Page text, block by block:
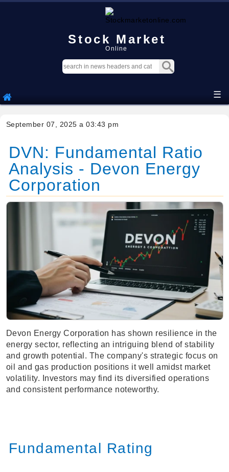
Stock Market
Online
☰
September 07, 2025 a 03:43 pm
DVN: Fundamental Ratio
Analysis - Devon Energy
Corporation
Devon Energy Corporation has shown resilience in the
energy sector, reflecting an intriguing blend of stability
and growth potential. The company's strategic focus on
oil and gas production positions it well amidst market
volatility. Investors may find its diversified operations
and consistent performance noteworthy.
Fundamental Rating